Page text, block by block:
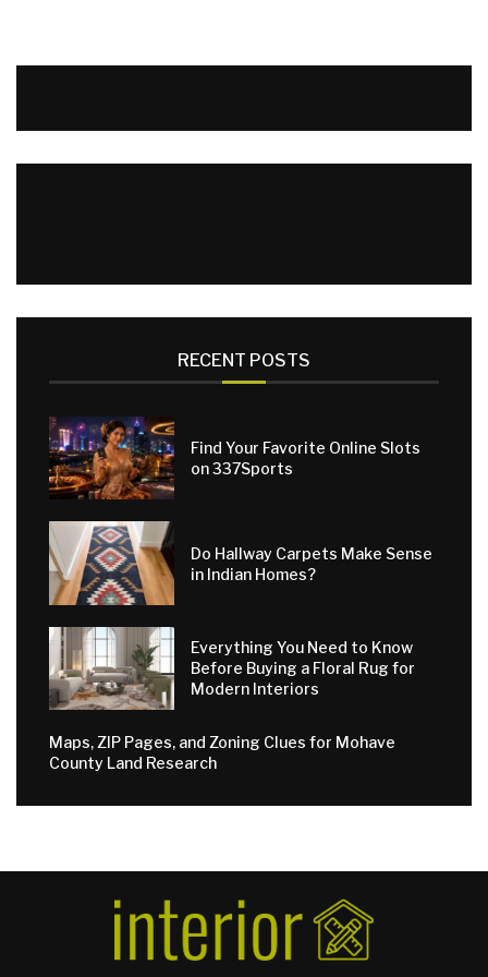
RECENT POSTS
Find Your Favorite Online Slots
on 337Sports
Do Hallway Carpets Make Sense
in Indian Homes?
Everything You Need to Know
Before Buying a Floral Rug for
Modern Interiors
Maps, ZIP Pages, and Zoning Clues for Mohave
County Land Research